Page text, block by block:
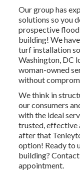
Our group has
solutions so you
prospective
building! We
turf installation
Washington, DC
woman-owned
without
We think in
our consumers
with the ideal
trusted, effective
after that
option! Ready to
building?
appointment.